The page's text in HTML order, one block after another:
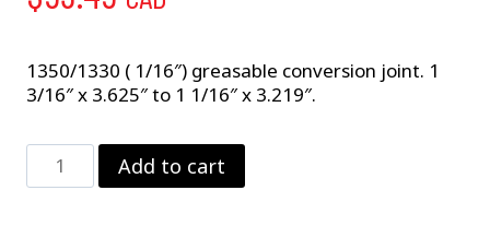
1350/1330 ( 1/16″) greasable conversion joint. 1
3/16″ x 3.625″ to 1 1/16″ x 3.219″.
5-
648X
Add to cart